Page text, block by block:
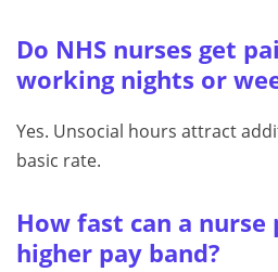
Do NHS nurses get
working nights or
Yes. Unsocial hours attract
basic rate.
How fast can a nurse
higher pay band?